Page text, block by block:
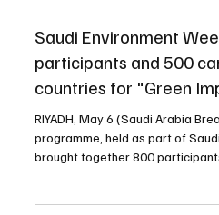
May 6 1 min read
Saudi Environment